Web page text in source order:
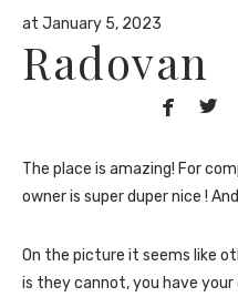
at January 5, 2023
Radovan
 
The place is amazing! For
owner is super duper nice !
On the picture it seems like
is they cannot, you have your